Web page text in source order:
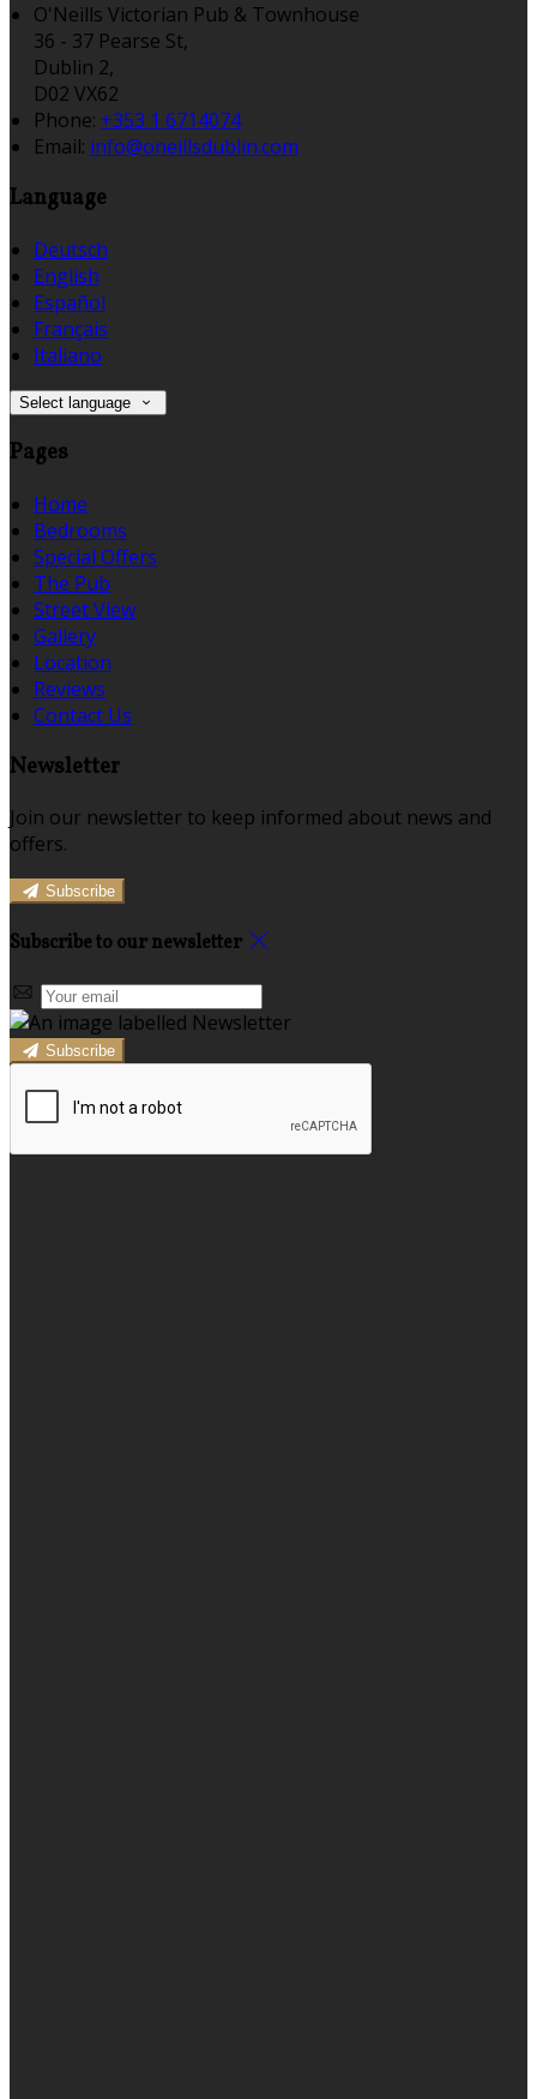
O'Neills Victorian Pub & Townhouse
36 - 37 Pearse St,
Dublin 2,
D02 VX62
Phone: +353 1 6714074
Email: info@oneillsdublin.com
Language
Deutsch
English
Español
Français
Italiano
Select language
Pages
Home
Bedrooms
Special Offers
The Pub
Street View
Gallery
Location
Reviews
Contact Us
Newsletter
Join our newsletter to keep informed about news and
offers.
Subscribe
Subscribe to our newsletter
Subscribe